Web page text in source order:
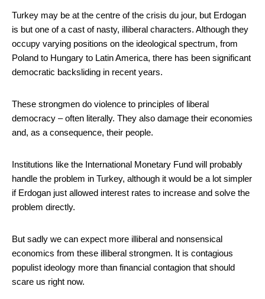
Turkey may be at the centre of the crisis du jour, but Erdogan
is but one of a cast of nasty, illiberal characters. Although they
occupy varying positions on the ideological spectrum, from
Poland to Hungary to Latin America, there has been significant
democratic backsliding in recent years.
These strongmen do violence to principles of liberal
democracy – often literally. They also damage their economies
and, as a consequence, their people.
Institutions like the International Monetary Fund will probably
handle the problem in Turkey, although it would be a lot simpler
if Erdogan just allowed interest rates to increase and solve the
problem directly.
But sadly we can expect more illiberal and nonsensical
economics from these illiberal strongmen. It is contagious
populist ideology more than financial contagion that should
scare us right now.